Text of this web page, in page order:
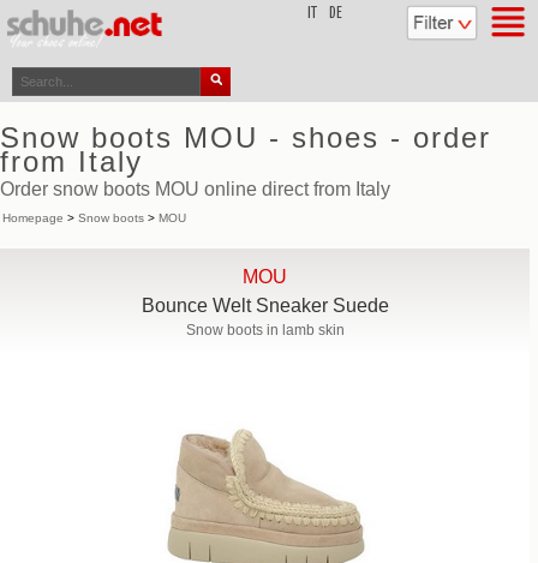
DE
Snow boots MOU - shoes - order
from Italy
Order snow boots MOU online direct from Italy
Homepage > Snow boots > MOU
MOU
Bounce Welt Sneaker Suede
Snow boots in lamb skin